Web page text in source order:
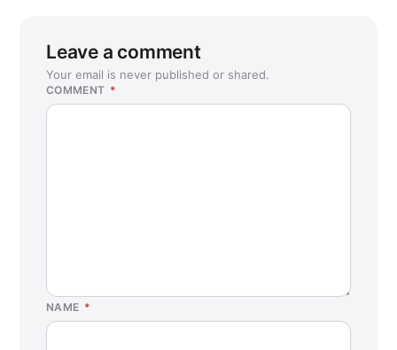
Leave a comment
Your email is never published or shared.
COMMENT *
NAME *